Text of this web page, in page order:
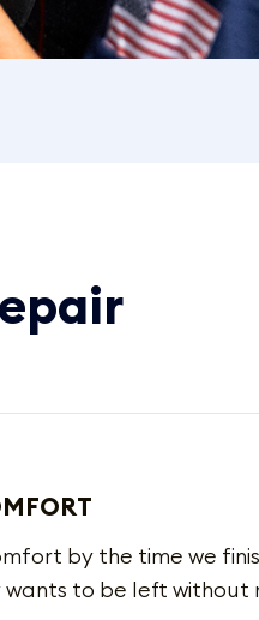
by the time we
to be left without